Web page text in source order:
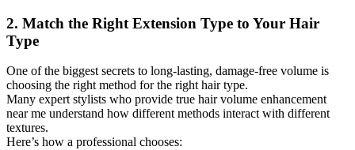
2. Match the Right Extension Type to Your Hair
Type
One of the biggest secrets to long-lasting, damage-free volume is
choosing the right method for the right hair type.
Many expert stylists who provide true hair volume enhancement
near me understand how different methods interact with different
textures.
Here’s how a professional chooses: